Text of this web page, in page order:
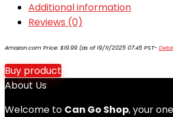
Additional information
Reviews (0)
Amazon.com Price: $19.99 (as of 19/11/2025 07:45 PST-
Buy product
About Us
Welcome to Can Go Shop, your